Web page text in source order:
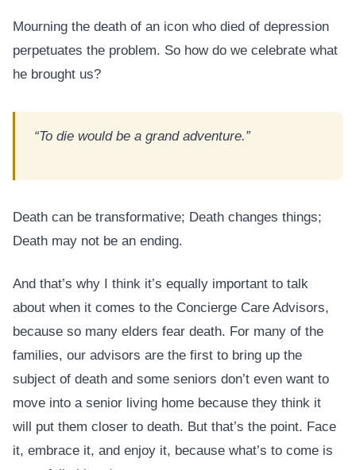
Mourning the death of an icon who died of depression
perpetuates the problem. So how do we celebrate what
he brought us?
“To die would be a grand adventure.”
Death can be transformative; Death changes things;
Death may not be an ending.
And that’s why I think it’s equally important to talk
about when it comes to the Concierge Care Advisors,
because so many elders fear death. For many of the
families, our advisors are the first to bring up the
subject of death and some seniors don’t even want to
move into a senior living home because they think it
will put them closer to death. But that’s the point. Face
it, embrace it, and enjoy it, because what’s to come is